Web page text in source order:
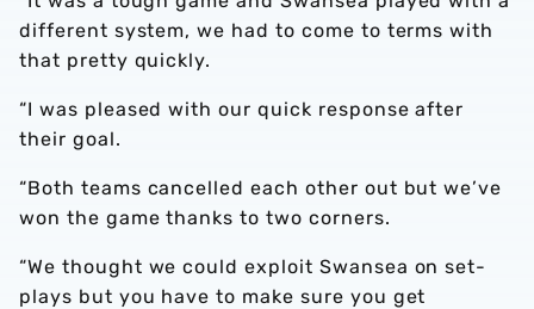
different system, we had to come to terms with
that pretty quickly.
“I was pleased with our quick response after
their goal.
“Both teams cancelled each other out but we’ve
won the game thanks to two corners.
“We thought we could exploit Swansea on set-
plays but you have to make sure you get